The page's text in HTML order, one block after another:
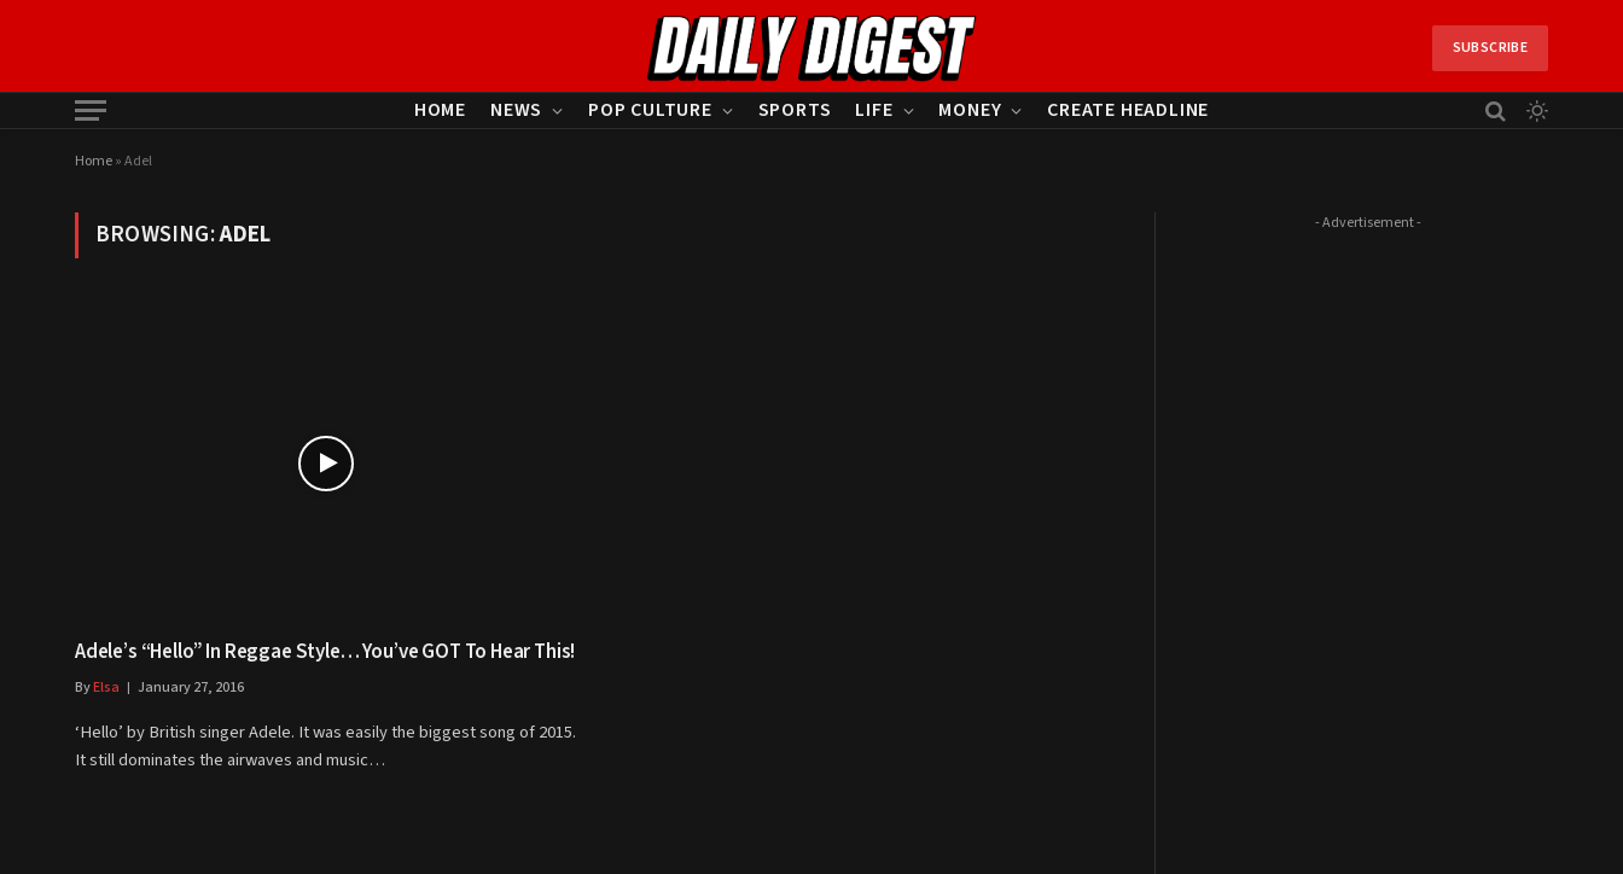
SUBSCRIBE
HOME NEWS POP CULTURE SPORTS LIFE MONEY CREATE HEADLINE
Home»Adel
BROWSING:ADEL
Adele’s “Hello” In Reggae Style… You’ve GOT To Hear This!
ByElsa January 27, 2016
‘Hello’ by British singer Adele. It was easily the biggest song of 2015.
It still dominates the airwaves and music…
- Advertisement -